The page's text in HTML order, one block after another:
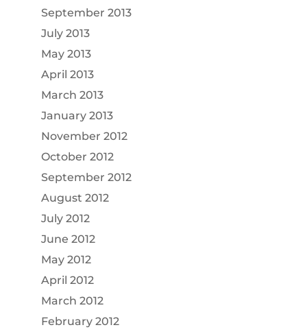
September 2013
July 2013
May 2013
April 2013
March 2013
January 2013
November 2012
October 2012
September 2012
August 2012
July 2012
June 2012
May 2012
April 2012
March 2012
February 2012